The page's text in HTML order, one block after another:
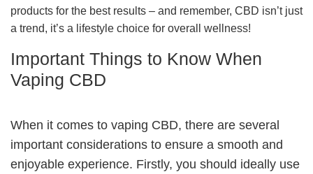
products for the best results – and remember, CBD isn’t just
a trend, it’s a lifestyle choice for overall wellness!
Important Things to Know When
Vaping CBD
When it comes to vaping CBD, there are several
important considerations to ensure a smooth and
enjoyable experience. Firstly, you should ideally use